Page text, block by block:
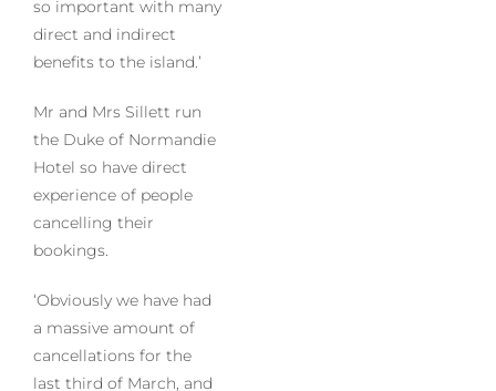
so important with many
direct and indirect
benefits to the island.’
Mr and Mrs Sillett run
the Duke of Normandie
Hotel so have direct
experience of people
cancelling their
bookings.
‘Obviously we have had
a massive amount of
cancellations for the
last third of March, and